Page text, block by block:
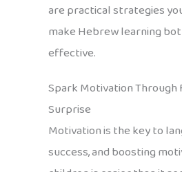
are practical strategies
make Hebrew learning
effective.
Spark Motivation Through
Surprise
Motivation is the key to
success, and boosting